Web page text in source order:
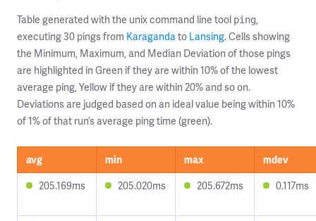
Table generated with the unix command line tool ping,
executing 30 pings from Karagandato Lansing. Cells showing
the Minimum, Maximum, and Median Deviation of those pings
are highlighted in Green if they are within 10% of the lowest
average ping, Yellow if they are within 20% and so on.
Deviations are judged based on an ideal value being within 10%
of 1% of that run’s average ping time (green).
avg min max
mdev
205.169ms
205.020ms 205.672ms 0.117ms